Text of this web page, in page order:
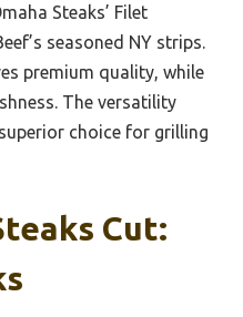
Steaks’ Filet
seasoned NY strips.
premium quality, while
The versatility
choice for grilling
Cut: